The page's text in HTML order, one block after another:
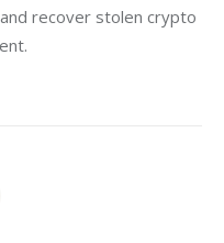
recover stolen crypto